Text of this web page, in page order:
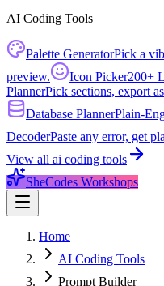
AI Coding Tools
Palette GeneratorPick a
preview.
Icon Picker200+
PlannerPick sections, export
Database PlannerPlain-
DecoderPaste any error, get
View all ai coding tools
SheCodes Workshops
Home
AI Coding Tools
Prompt Builder